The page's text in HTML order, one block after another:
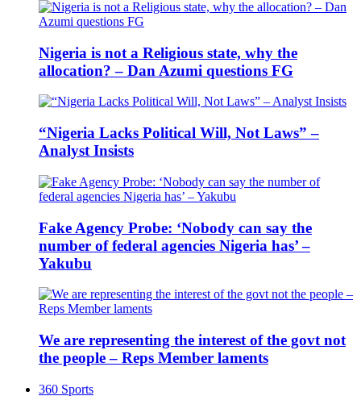
Nigeria is not a Religious state, why the
allocation? – Dan Azumi questions FG
“Nigeria Lacks Political Will, Not Laws” –
Analyst Insists
Fake Agency Probe: ‘Nobody can say the
number of federal agencies Nigeria has’ –
Yakubu
We are representing the interest of the govt not
the people – Reps Member laments
360 Sports